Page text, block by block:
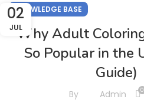
02
JUL
KNOWLEDGE BASE
Why Adult
So Popular in the
Guide)
By Admin 0